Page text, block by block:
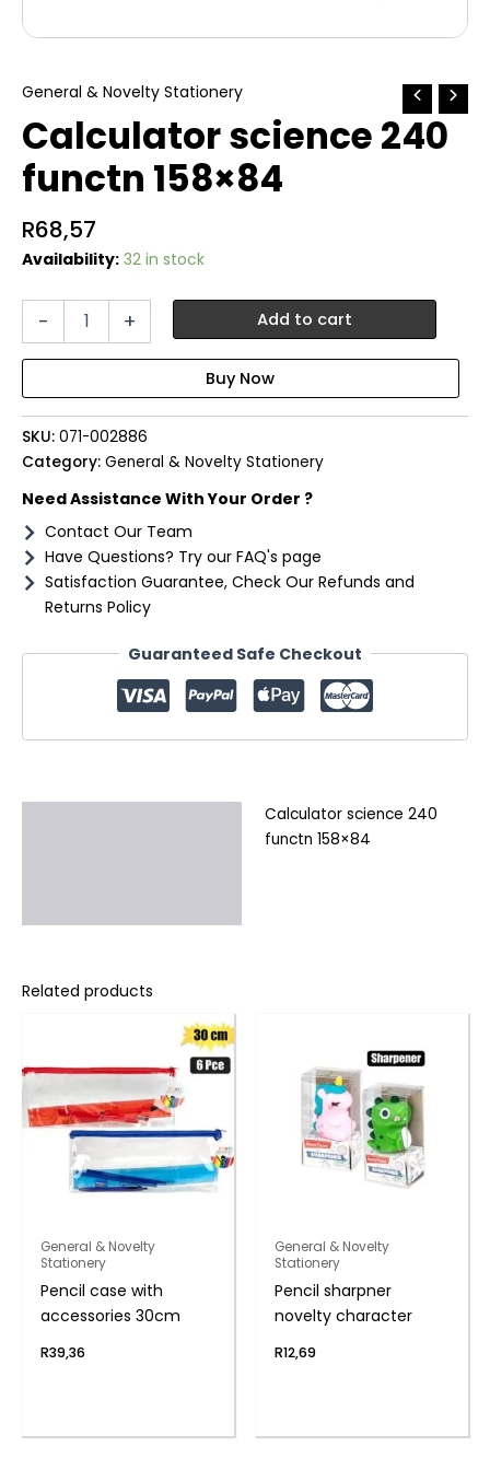
General & Novelty Stationery
Calculator science 240
functn 158×84
R68,57
Availability: 32 in stock
-
Calculator
158x84
quantity
+ Add to cart
SKU: 071-002886
Category: General & Novelty Stationery
Need Assistance With Your Order ?
Contact Our Team
Have Questions? Try our FAQ's page
Satisfaction Guarantee, Check Our Refunds and
Returns Policy
Guaranteed Safe Checkout
Calculator science 240
functn 158×84
Related products
General & Novelty
Stationery
Pencil case with
accessories 30cm
R39,36
General & Novelty
Stationery
Pencil sharpner
novelty character
R12,69